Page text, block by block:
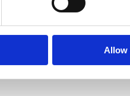
Allow